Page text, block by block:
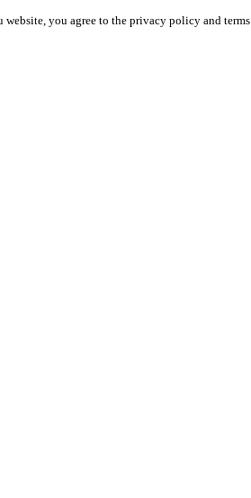
you agree to the privacy policy and terms